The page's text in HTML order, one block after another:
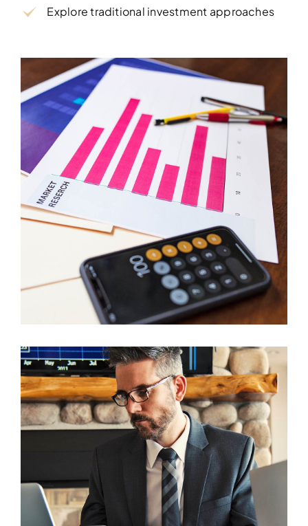
Explore traditional investment approaches